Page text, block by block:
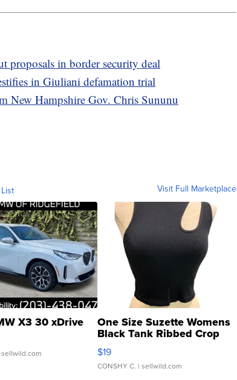
proposals in border security deal
in Giuliani defamation trial
New Hampshire Gov. Chris Sununu
Visit Full Marketplace
X3 30 xDrive
sellwild.com
One Size Suzette Womens
Black Tank Ribbed Crop
Asymmetrical ...
$19
CONSHY C. | sellwild.com